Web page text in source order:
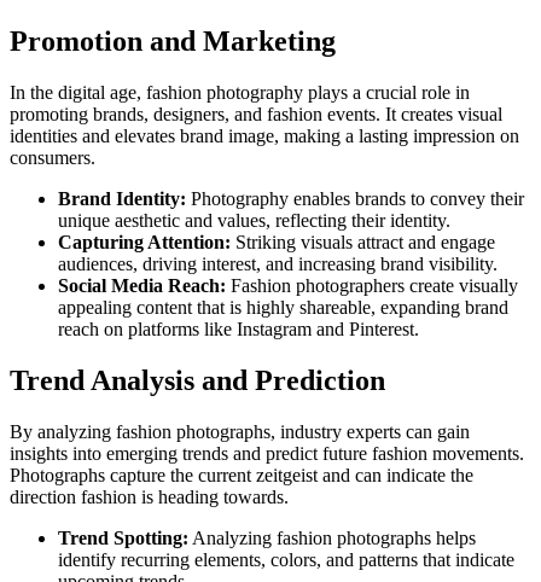
Promotion and Marketing
In the digital age, fashion photography plays a crucial role in
promoting brands, designers, and fashion events. It creates visual
identities and elevates brand image, making a lasting impression on
consumers.
Brand Identity: Photography enables brands to convey their
unique aesthetic and values, reflecting their identity.
Capturing Attention: Striking visuals attract and engage
audiences, driving interest, and increasing brand visibility.
Social Media Reach: Fashion photographers create visually
appealing content that is highly shareable, expanding brand
reach on platforms like Instagram and Pinterest.
Trend Analysis and Prediction
By analyzing fashion photographs, industry experts can gain
insights into emerging trends and predict future fashion movements.
Photographs capture the current zeitgeist and can indicate the
direction fashion is heading towards.
Trend Spotting: Analyzing fashion photographs helps
identify recurring elements, colors, and patterns that indicate